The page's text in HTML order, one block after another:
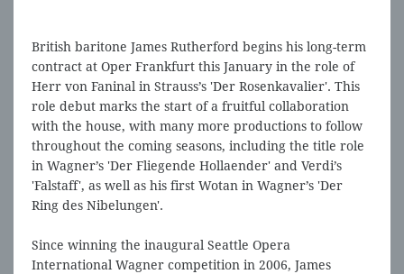
British baritone James Rutherford begins his long-term
contract at Oper Frankfurt this January in the role of
Herr von Faninal in Strauss’s 'Der Rosenkavalier'. This
role debut marks the start of a fruitful collaboration
with the house, with many more productions to follow
throughout the coming seasons, including the title role
in Wagner’s 'Der Fliegende Hollaender' and Verdi’s
'Falstaff', as well as his first Wotan in Wagner’s 'Der
Ring des Nibelungen'.
Since winning the inaugural Seattle Opera
International Wagner competition in 2006, James